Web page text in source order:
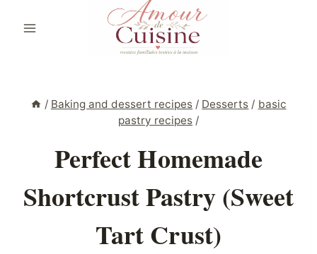
/ Baking and dessert recipes / Desserts / basic
pastry recipes /
Perfect Homemade
Shortcrust Pastry (Sweet
Tart Crust)